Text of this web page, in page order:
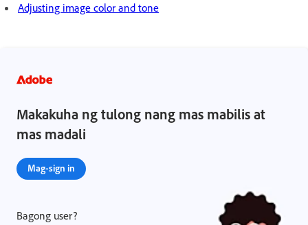
Adjusting image color and tone
Makakuha ng tulong nang mas mabilis at
mas madali
Mag-sign in
Bagong user?